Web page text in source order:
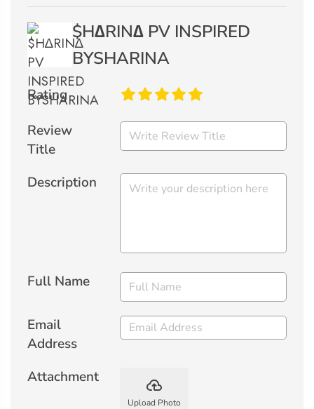
$H∆RIN∆ PV INSPIRED
BYSHARINA
Rating
Review
Title
Description
Full Name
Email
Address
Attachment
backup
Upload Photo